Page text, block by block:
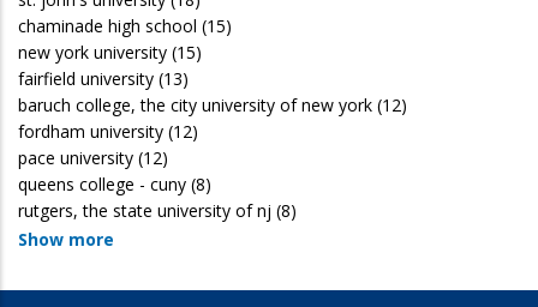
chaminade high school (15)
new york university (15)
fairfield university (13)
baruch college, the city university of new york (12)
fordham university (12)
pace university (12)
queens college - cuny (8)
rutgers, the state university of nj (8)
Show more